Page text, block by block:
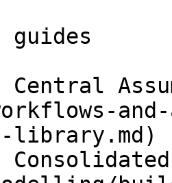
guides
library.md)